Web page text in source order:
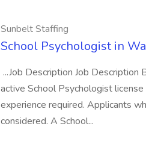
Sunbelt Staffing
School Psychologist in
...Job Description Job
active School Psychologist
experience required. Applicants
considered. A School...